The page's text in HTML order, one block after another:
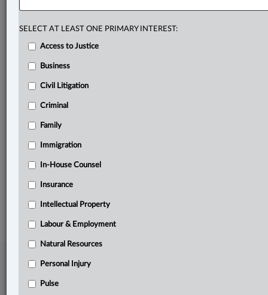
Related Sections
Pulse
The Complete Brief
Subscribe|About|Law360 CA Company
SELECT AT LEAST ONE PRIMARY INTEREST:
Access to Justice
Business
Civil Litigation
Criminal
Family
Immigration
In-House Counsel
Insurance
Intellectual Property
Labour & Employment
Natural Resources
Personal Injury
Pulse